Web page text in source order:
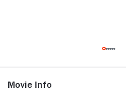
Movie Info